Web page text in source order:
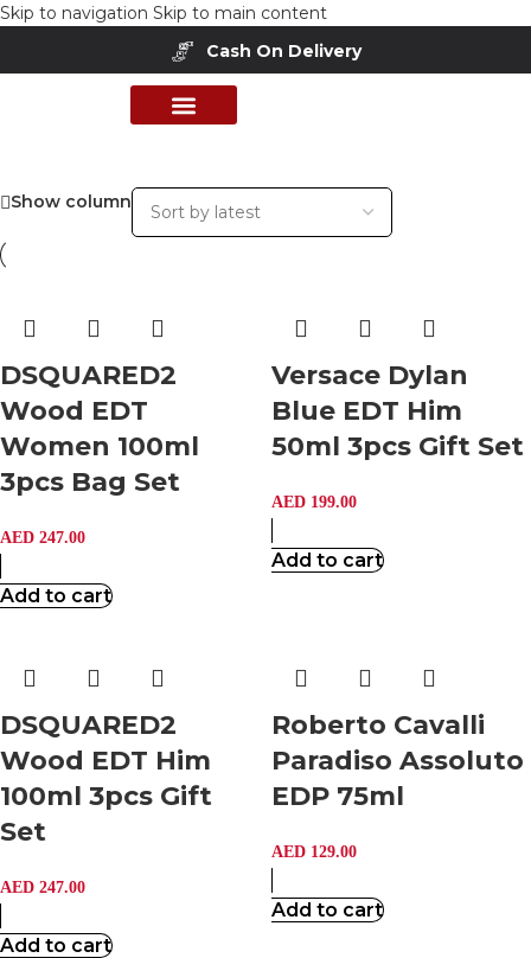
Skip to navigation Skip to main content
Cash On Delivery
Show column
DSQUARED2
Wood EDT
Women 100ml
3pcs Bag Set
AED 247.00
Add to cart
Versace Dylan
Blue EDT Him
50ml 3pcs Gift Set
AED 199.00
Add to cart
DSQUARED2
Wood EDT Him
100ml 3pcs Gift
Set
AED 247.00
Add to cart
Roberto Cavalli
Paradiso Assoluto
EDP 75ml
AED 129.00
Add to cart